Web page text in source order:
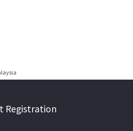
Registration